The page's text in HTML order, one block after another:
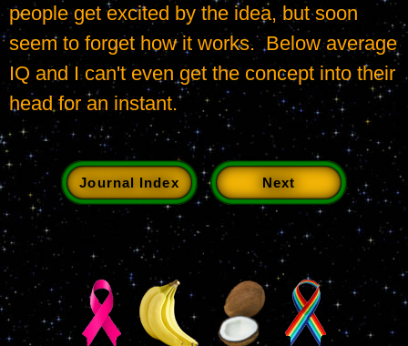
people get excited by the idea, but soon
seem to forget how it works.  Below average
IQ and I can't even get the concept into their
head for an instant.
Journal Index Next